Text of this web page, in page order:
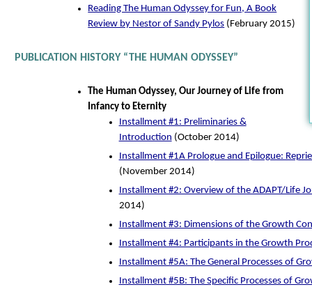
Reading The Human Odyssey for Fun, A Book
Review by Nestor of Sandy Pylos (February 2015)
PUBLICATION HISTORY “THE HUMAN ODYSSEY”
The Human Odyssey, Our Journey of Life from
Infancy to Eternity
Installment #1: Preliminaries &
Introduction (October 2014)
Installment #1A Prologue and Epilogue:
(November 2014)
Installment #2: Overview of the ADAPT/Life
2014)
Installment #3: Dimensions of the Growth
Installment #4: Participants in the Growth
Installment #5A: The General Processes of
Installment #5B: The Specific Processes of